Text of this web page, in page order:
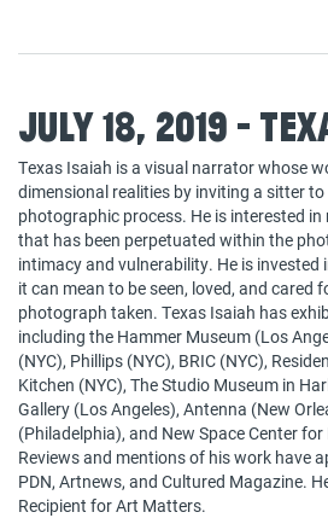
July 18, 2019 -
Texas Isaiah is a visual narrator whose
dimensional realities by inviting a sitter
photographic process. He is interested
that has been perpetuated within the
intimacy and vulnerability. He is
it can mean to be seen, loved, and cared
photograph taken. Texas Isaiah has
including the Hammer Museum (Los
(NYC), Phillips (NYC), BRIC (NYC),
Kitchen (NYC), The Studio Museum in
Gallery (Los Angeles), Antenna (New
(Philadelphia), and New Space Center
Reviews and mentions of his work have
PDN, Artnews, and Cultured Magazine.
Recipient for Art Matters.